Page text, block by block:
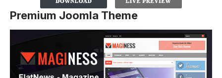
Premium Joomla Theme